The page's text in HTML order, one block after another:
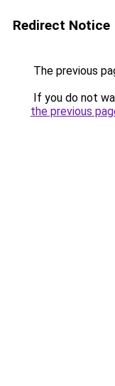
Redirect Notice
The previous
If you do not
the previous